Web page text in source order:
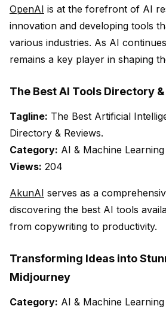
OpenAI is at the forefront of AI
innovation and developing tools
various industries. As AI
remains a key player in shaping
The Best AI Tools Directory
Tagline: The Best Artificial
Directory & Reviews.
Category: AI & Machine Learning
Views: 204
AkunAI serves as a
discovering the best AI tools
from copywriting to productivity.
Transforming Ideas into
Midjourney
Category: AI & Machine Learning